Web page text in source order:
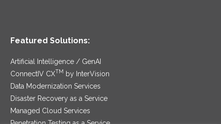
Featured Solutions:
Artificial Intelligence / GenAI
ConnectIV CXTM
by InterVision
Data Modernization Services
Disaster Recovery as a Service
Managed Cloud Services